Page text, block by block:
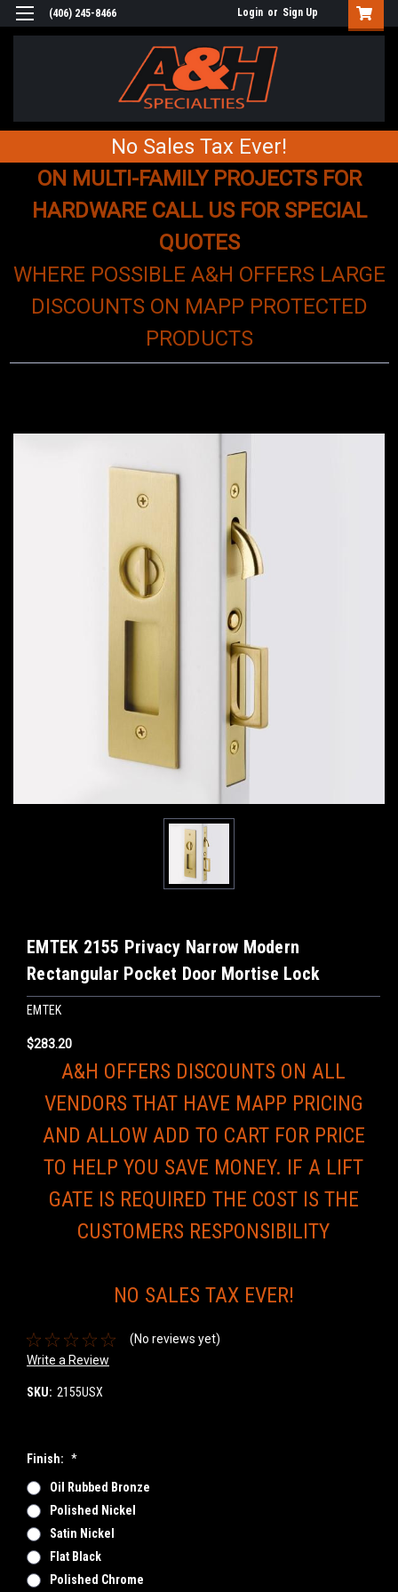
(406) 245-8466 Login or Sign Up
No Sales Tax Ever!
ON MULTI-FAMILY PROJECTS FOR
HARDWARE CALL US FOR SPECIAL
QUOTES
WHERE POSSIBLE A&H OFFERS LARGE
DISCOUNTS ON MAPP PROTECTED
PRODUCTS
EMTEK 2155 Privacy Narrow Modern
Rectangular Pocket Door Mortise Lock
EMTEK
$283.20
A&H OFFERS DISCOUNTS ON ALL
VENDORS THAT HAVE MAPP PRICING
AND ALLOW ADD TO CART FOR PRICE
TO HELP YOU SAVE MONEY. IF A LIFT
GATE IS REQUIRED THE COST IS THE
CUSTOMERS RESPONSIBILITY
NO SALES TAX EVER!
(No reviews yet)
Write a Review
SKU: 2155USX
Finish: *
Oil Rubbed Bronze
Polished Nickel
Satin Nickel
Flat Black
Polished Chrome